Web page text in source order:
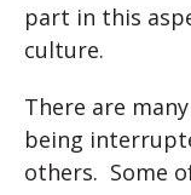
part in this
culture.
There are
being
others. Some